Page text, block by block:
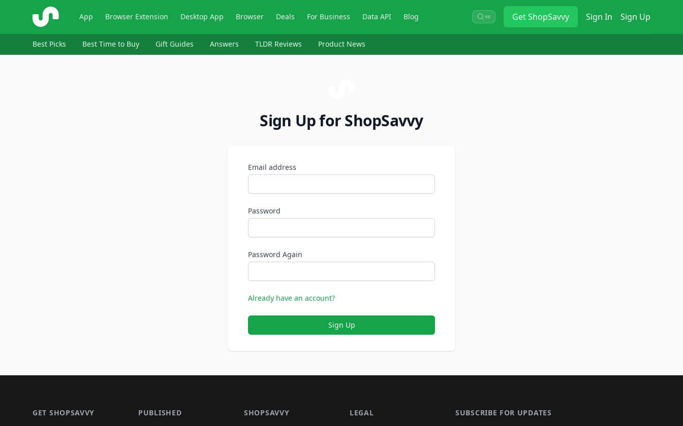
ShopSavvy App Browser Extension Desktop App Browser Deals For Business Data API Blog ⌘K GetShopSavvy Sign In Sign Up
Best Picks Best Time to Buy Gift Guides Answers TLDR Reviews Product News
Sign Up for ShopSavvy
Email address
Password
Password Again
Already have an account?
Sign Up
GET SHOPSAVVY PUBLISHED SHOPSAVVY LEGAL SUBSCRIBE FOR UPDATES